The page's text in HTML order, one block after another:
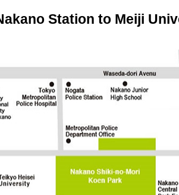
Station to Meiji